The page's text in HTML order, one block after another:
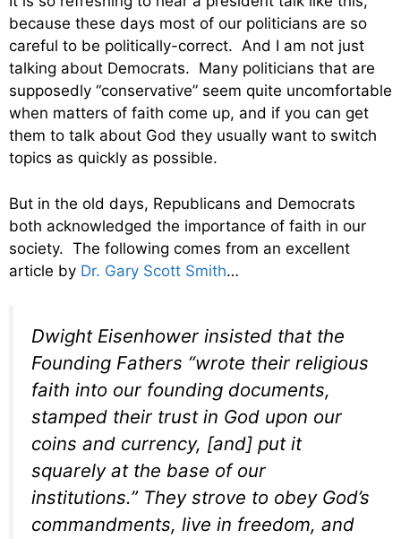
because these days most of our politicians are so
careful to be politically-correct. And I am not just
talking about Democrats. Many politicians that are
supposedly “conservative” seem quite uncomfortable
when matters of faith come up, and if you can get
them to talk about God they usually want to switch
topics as quickly as possible.
But in the old days, Republicans and Democrats
both acknowledged the importance of faith in our
society. The following comes from an excellent
article by Dr. Gary Scott Smith…
Dwight Eisenhower insisted that the
Founding Fathers “wrote their religious
faith into our founding documents,
stamped their trust in God upon our
coins and currency, [and] put it
squarely at the base of our
institutions.” They strove to obey God’s
commandments, live in freedom, and